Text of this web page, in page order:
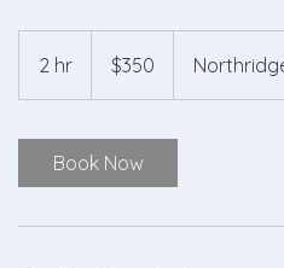
2 hr
h
dollars$350
Book Now